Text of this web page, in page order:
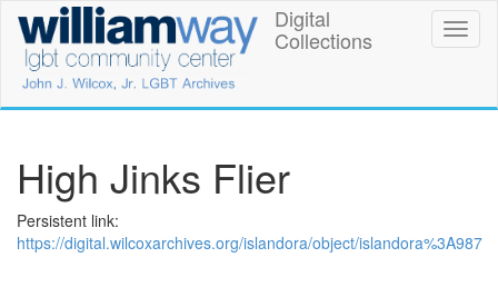
main
content
William
Way
LGBT
Community
Center
Digital
Digital
Collections
High Jinks Flier
Persistent link:
https://digital.wilcoxarchives.org/islandora/object/islandora%3A987